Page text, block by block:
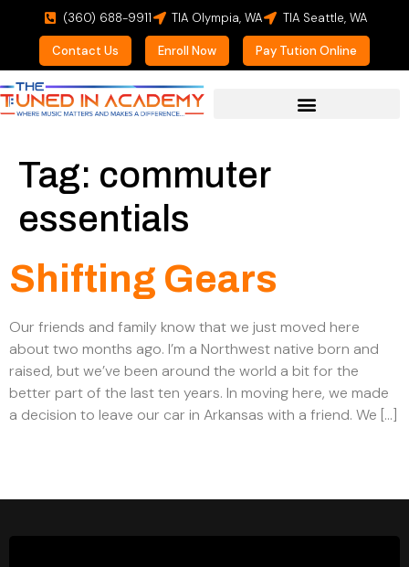
(360) 688-9911 TIA Olympia, WA TIA Seattle, WA
Contact Us Enroll Now Pay Tution Online
Tag: commuter
essentials
Shifting Gears
Our friends and family know that we just moved here
about two months ago. I’m a Northwest native born and
raised, but we’ve been around the world a bit for the
better part of the last ten years. In moving here, we made
a decision to leave our car in Arkansas with a friend. We […]